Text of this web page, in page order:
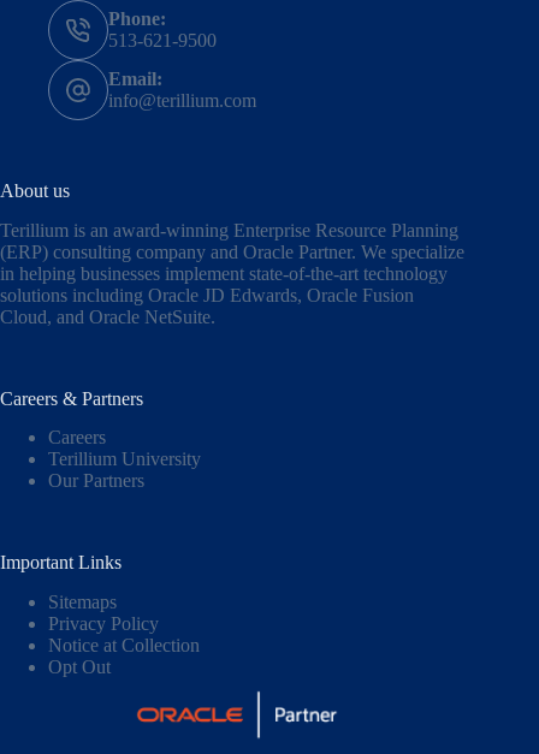
Phone:
513-621-9500
Email:
info@terillium.com
About us
Terillium is an award-winning Enterprise Resource Planning
(ERP) consulting company and Oracle Partner. We specialize
in helping businesses implement state-of-the-art technology
solutions including Oracle JD Edwards, Oracle Fusion
Cloud, and Oracle NetSuite.
Careers & Partners
Careers
Terillium University
Our Partners
Important Links
Sitemaps
Privacy Policy
Notice at Collection
Opt Out